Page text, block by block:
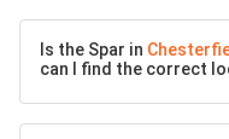
Is the Spar in
can I find the correct